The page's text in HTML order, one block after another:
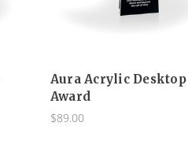
Aura Acrylic Desktop
Award
$89.00